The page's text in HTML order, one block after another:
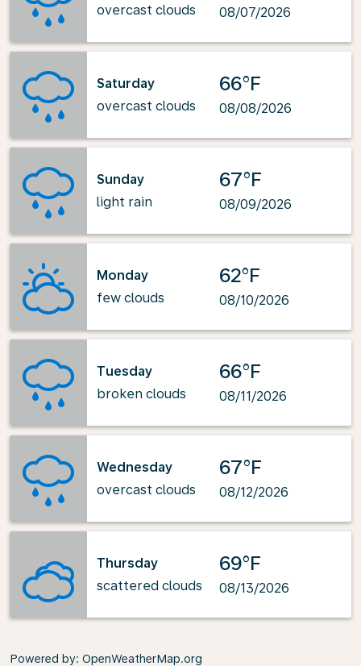
overcast clouds
08/07/2026
Saturday
overcast clouds
66°F
08/08/2026
Sunday
light rain
67°F
08/09/2026
Monday
few clouds
62°F
08/10/2026
Tuesday
broken clouds
66°F
08/11/2026
Wednesday
overcast clouds
67°F
08/12/2026
Thursday
scattered clouds
69°F
08/13/2026
Powered by: OpenWeatherMap.org